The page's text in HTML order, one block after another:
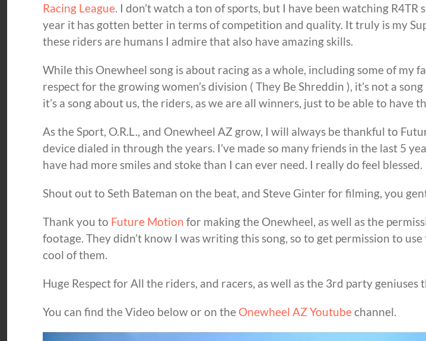
Racing League. I don’t watch a ton of sports, but I have been watching R4TR
year it has gotten better in terms of competition and quality. It truly is my
these riders are humans I admire that also have amazing skills.
While this Onewheel song is about racing as a whole, including some of my
respect for the growing women’s division ( They Be Shreddin ), it’s not a
it’s a song about us, the riders, as we are all winners, just to be able to have
As the Sport, O.R.L., and Onewheel AZ grow, I will always be thankful to
device dialed in through the years. I’ve made so many friends in the last 5
have had more smiles and stoke than I can ever need. I really do feel blessed.
Shout out to Seth Bateman on the beat, and Steve Ginter for filming, you
Thank you to Future Motion for making the Onewheel, as well as the
footage. They didn’t know I was writing this song, so to get permission to
cool of them.
Huge Respect for All the riders, and racers, as well as the 3rd party geniuses
You can find the Video below or on the Onewheel AZ Youtubechannel.